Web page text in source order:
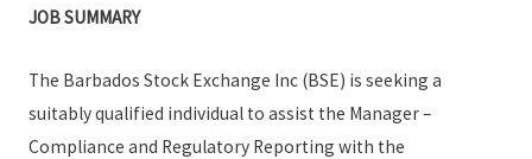
JOB SUMMARY
The Barbados Stock Exchange Inc (BSE) is seeking a
suitably qualified individual to assist the Manager –
Compliance and Regulatory Reporting with the